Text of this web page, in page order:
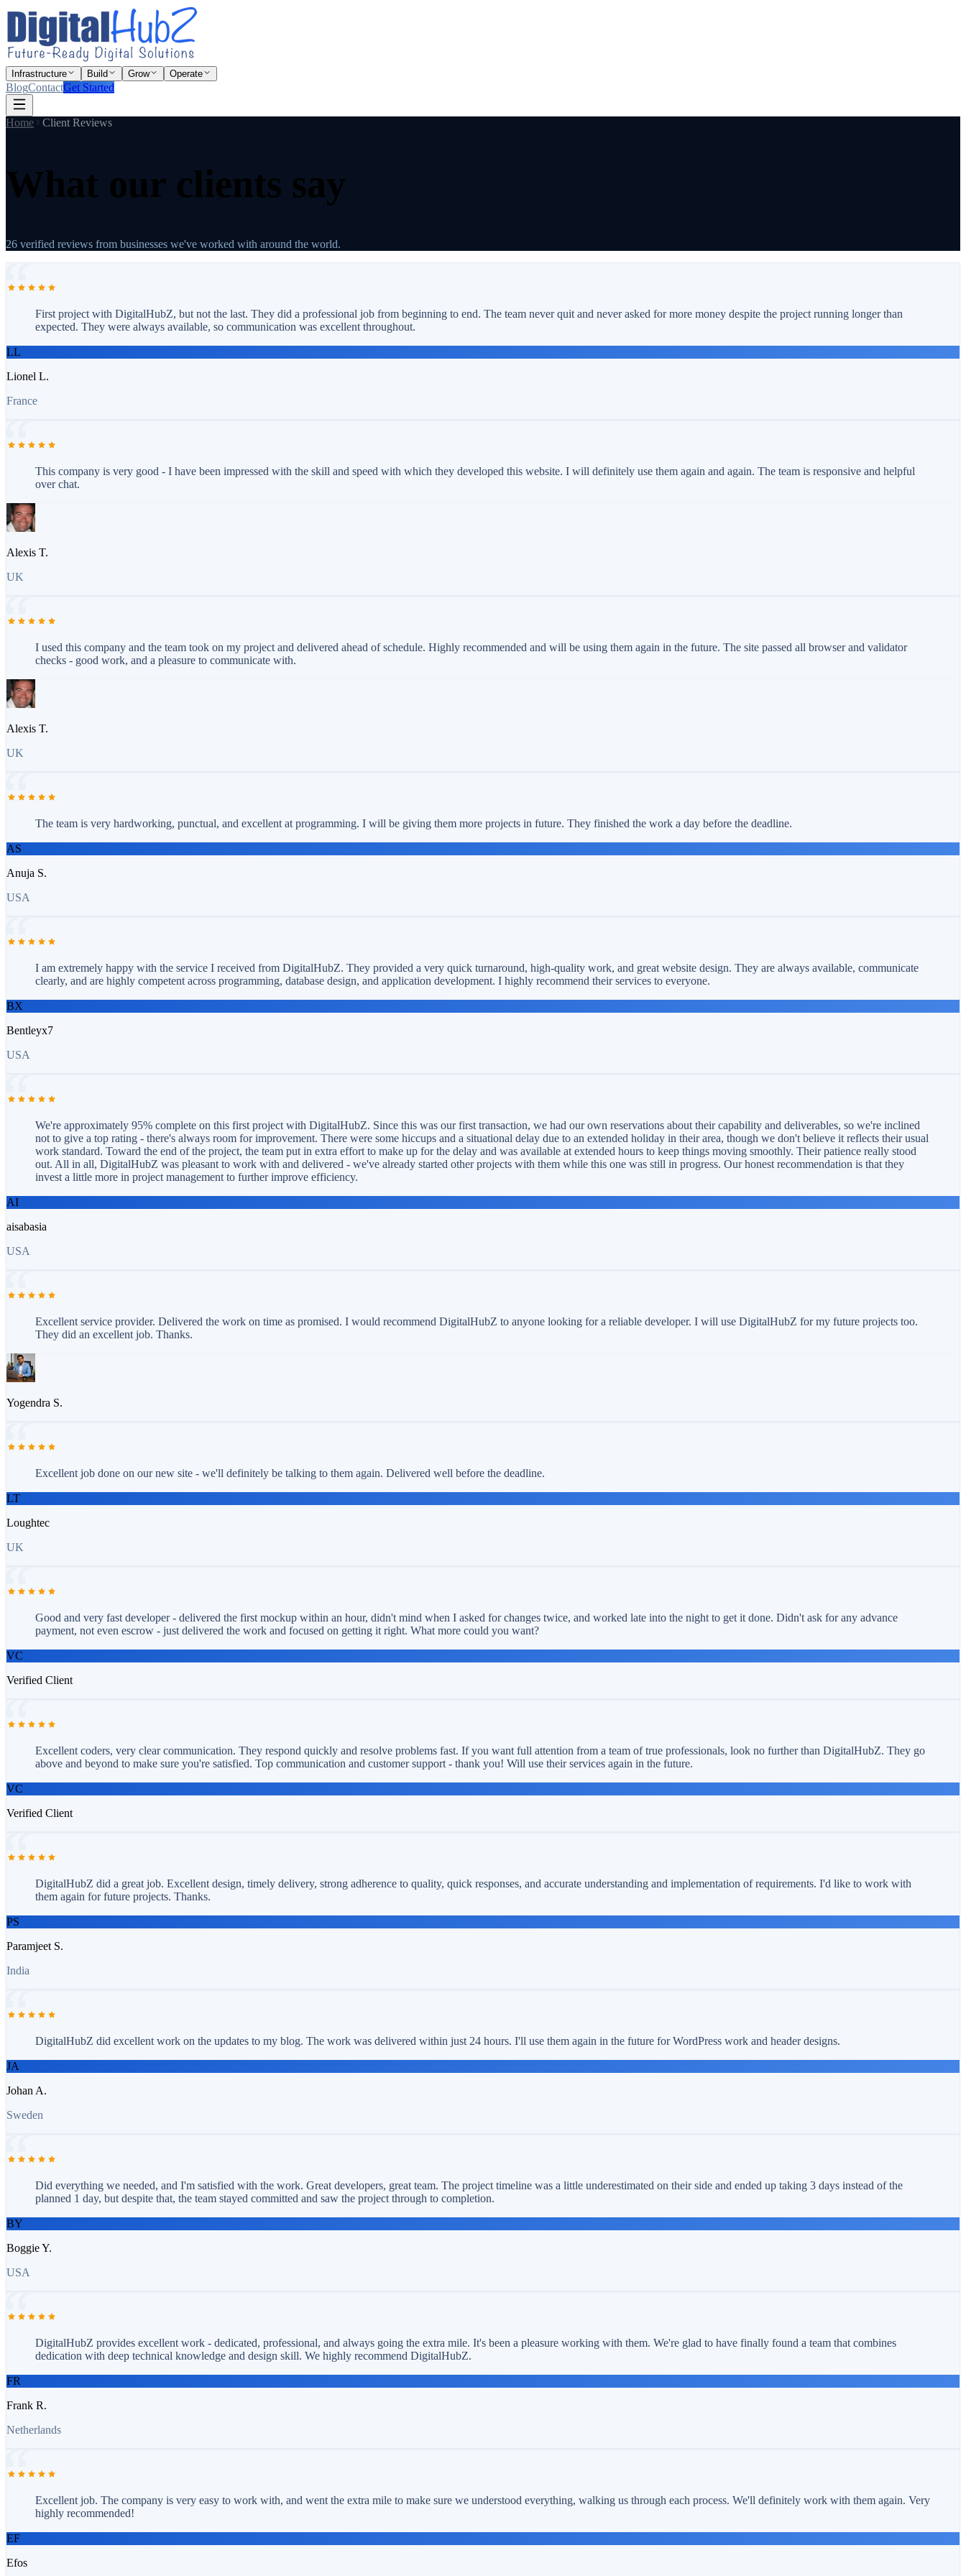
Infrastructure Build Grow Operate
BlogContactGet Started
Home Client Reviews
What our clients say
26 verified reviews from businesses we've worked with around the world.
First project with DigitalHubZ, but not the last. They did a professional job from beginning to end. The team never quit and never asked for more money despite the project running longer than
expected. They were always available, so communication was excellent throughout.
LL
Lionel L.
France
This company is very good - I have been impressed with the skill and speed with which they developed this website. I will definitely use them again and again. The team is responsive and helpful
over chat.
Alexis T.
UK
I used this company and the team took on my project and delivered ahead of schedule. Highly recommended and will be using them again in the future. The site passed all browser and validator
checks - good work, and a pleasure to communicate with.
Alexis T.
UK
The team is very hardworking, punctual, and excellent at programming. I will be giving them more projects in future. They finished the work a day before the deadline.
AS
Anuja S.
USA
I am extremely happy with the service I received from DigitalHubZ. They provided a very quick turnaround, high-quality work, and great website design. They are always available, communicate
clearly, and are highly competent across programming, database design, and application development. I highly recommend their services to everyone.
BX
Bentleyx7
USA
We're approximately 95% complete on this first project with DigitalHubZ. Since this was our first transaction, we had our own reservations about their capability and deliverables, so we're inclined
not to give a top rating - there's always room for improvement. There were some hiccups and a situational delay due to an extended holiday in their area, though we don't believe it reflects their usual
work standard. Toward the end of the project, the team put in extra effort to make up for the delay and was available at extended hours to keep things moving smoothly. Their patience really stood
out. All in all, DigitalHubZ was pleasant to work with and delivered - we've already started other projects with them while this one was still in progress. Our honest recommendation is that they
invest a little more in project management to further improve efficiency.
AI
aisabasia
USA
Excellent service provider. Delivered the work on time as promised. I would recommend DigitalHubZ to anyone looking for a reliable developer. I will use DigitalHubZ for my future projects too.
They did an excellent job. Thanks.
Yogendra S.
Excellent job done on our new site - we'll definitely be talking to them again. Delivered well before the deadline.
LT
Loughtec
UK
Good and very fast developer - delivered the first mockup within an hour, didn't mind when I asked for changes twice, and worked late into the night to get it done. Didn't ask for any advance
payment, not even escrow - just delivered the work and focused on getting it right. What more could you want?
VC
Verified Client
Excellent coders, very clear communication. They respond quickly and resolve problems fast. If you want full attention from a team of true professionals, look no further than DigitalHubZ. They go
above and beyond to make sure you're satisfied. Top communication and customer support - thank you! Will use their services again in the future.
VC
Verified Client
DigitalHubZ did a great job. Excellent design, timely delivery, strong adherence to quality, quick responses, and accurate understanding and implementation of requirements. I'd like to work with
them again for future projects. Thanks.
PS
Paramjeet S.
India
DigitalHubZ did excellent work on the updates to my blog. The work was delivered within just 24 hours. I'll use them again in the future for WordPress work and header designs.
JA
Johan A.
Sweden
Did everything we needed, and I'm satisfied with the work. Great developers, great team. The project timeline was a little underestimated on their side and ended up taking 3 days instead of the
planned 1 day, but despite that, the team stayed committed and saw the project through to completion.
BY
Boggie Y.
USA
DigitalHubZ provides excellent work - dedicated, professional, and always going the extra mile. It's been a pleasure working with them. We're glad to have finally found a team that combines
dedication with deep technical knowledge and design skill. We highly recommend DigitalHubZ.
FR
Frank R.
Netherlands
Excellent job. The company is very easy to work with, and went the extra mile to make sure we understood everything, walking us through each process. We'll definitely work with them again. Very
highly recommended!
EF
Efos